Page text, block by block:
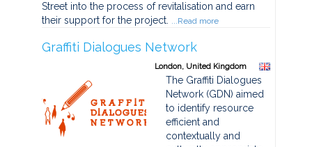
Street into the process of revitalisation and earn
their support for the project. ...Read more
Graffiti Dialogues Network
London, United Kingdom
The Graffiti Dialogues
Network (GDN) aimed
to identify resource
efficient and
contextually and